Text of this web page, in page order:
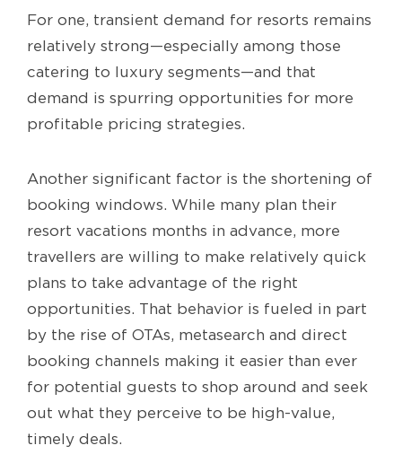
For one, transient demand for resorts remains
relatively strong—especially among those
catering to luxury segments—and that
demand is spurring opportunities for more
profitable pricing strategies.
Another significant factor is the shortening of
booking windows. While many plan their
resort vacations months in advance, more
travellers are willing to make relatively quick
plans to take advantage of the right
opportunities. That behavior is fueled in part
by the rise of OTAs, metasearch and direct
booking channels making it easier than ever
for potential guests to shop around and seek
out what they perceive to be high-value,
timely deals.